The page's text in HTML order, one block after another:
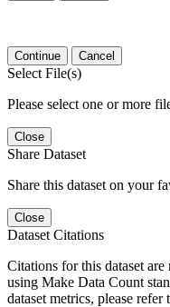
Continue Cancel
Select File(s)
Please select one or more
Close
Share Dataset
Share this dataset on your
Close
Dataset Citations
Citations for this dataset
using Make Data Count
dataset metrics, please refer